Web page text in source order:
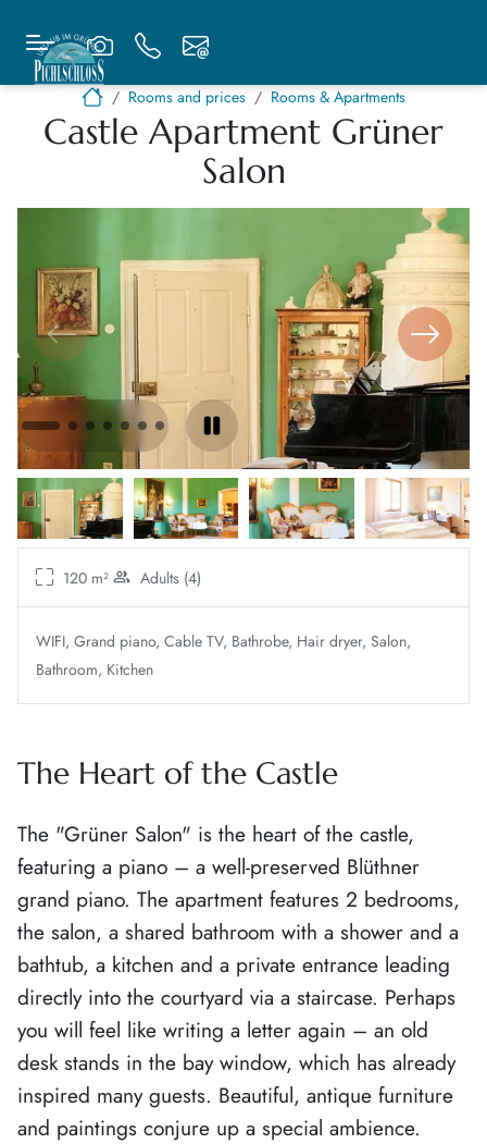
Rooms and prices Rooms & Apartments
Castle Apartment Grüner
Salon
120 m² Adults (4)
WIFI Grand piano Cable TV Bathrobe Hair dryer Salon
Bathroom Kitchen
The Heart of the Castle
The "Grüner Salon" is the heart of the castle,
featuring a piano – a well-preserved Blüthner
grand piano. The apartment features 2 bedrooms,
the salon, a shared bathroom with a shower and a
bathtub, a kitchen and a private entrance leading
directly into the courtyard via a staircase. Perhaps
you will feel like writing a letter again – an old
desk stands in the bay window, which has already
inspired many guests. Beautiful, antique furniture
and paintings conjure up a special ambience.